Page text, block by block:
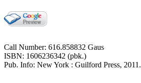
Call Number: 616.858832 Gaus
ISBN: 1606236342 (pbk.)
Pub. Info: New York : Guilford Press, 2011.